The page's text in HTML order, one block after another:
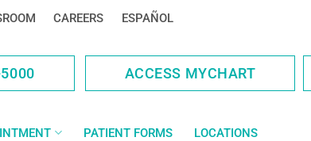
CAREERS ESPAÑOL
ACCESS MYCHART
PATIENT FORMS LOCATIONS